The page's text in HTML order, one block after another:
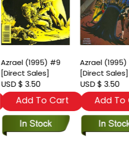
Azrael (1995) #9
[Direct Sales]
USD $ 3.50
Add To Cart
Azrael (1995)
[Direct Sales]
USD $ 3.50
Add To